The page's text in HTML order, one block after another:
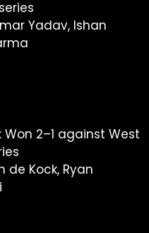
Yadav, Ishan
: Won 2–1 against West
de Kock, Ryan